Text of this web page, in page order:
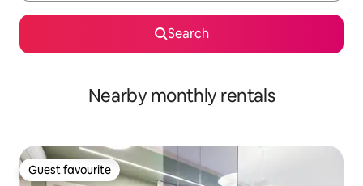
Search
Nearby monthly rentals
Guest favourite
Guest favourite